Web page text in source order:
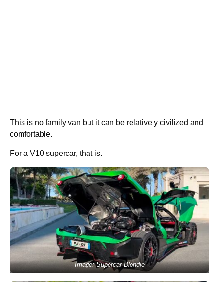
This is no family van but it can be relatively civilized and
comfortable.
For a V10 supercar, that is.
Image: Supercar Blondie